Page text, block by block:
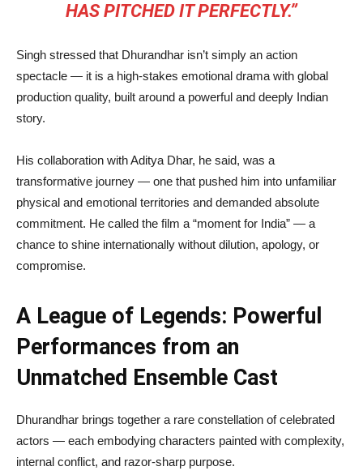
HAS PITCHED IT PERFECTLY.”
Singh stressed that Dhurandhar isn’t simply an action
spectacle — it is a high-stakes emotional drama with global
production quality, built around a powerful and deeply Indian
story.
His collaboration with Aditya Dhar, he said, was a
transformative journey — one that pushed him into unfamiliar
physical and emotional territories and demanded absolute
commitment. He called the film a “moment for India” — a
chance to shine internationally without dilution, apology, or
compromise.
A League of Legends: Powerful
Performances from an
Unmatched Ensemble Cast
Dhurandhar brings together a rare constellation of celebrated
actors — each embodying characters painted with complexity,
internal conflict, and razor-sharp purpose.